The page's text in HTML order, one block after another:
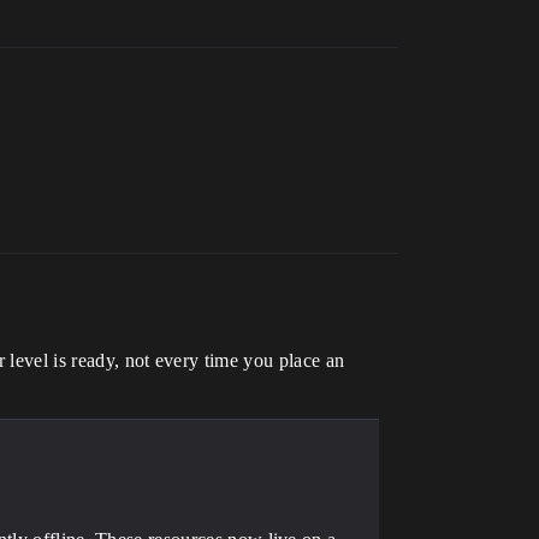
is ready, not every time you place an